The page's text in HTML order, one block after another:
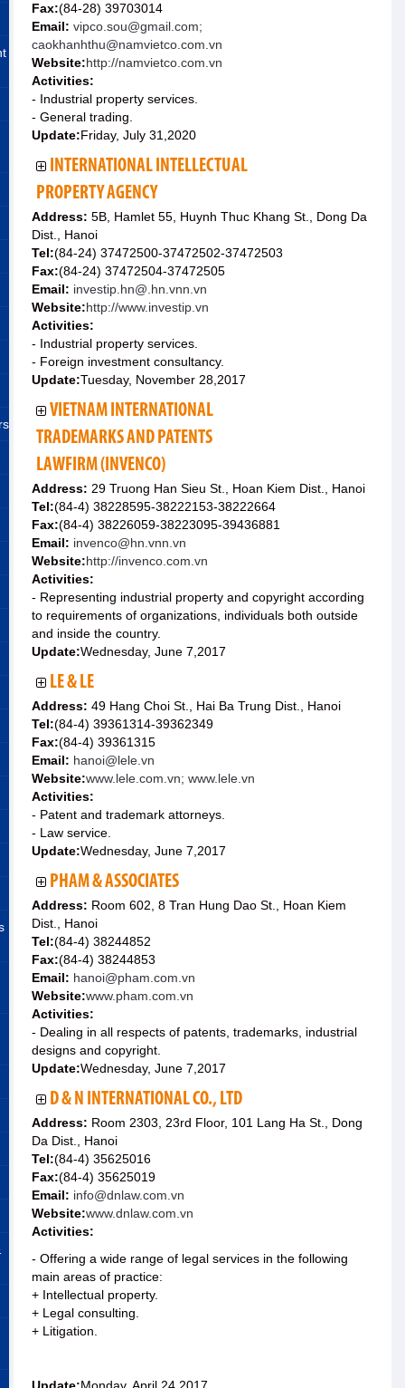
Fax:(84-28) 39703014
Email: vipco.sou@gmail.com;
caokhanhthu@namvietco.com.vn
Website:http://namvietco.com.vn
Activities:
- Industrial property services.
- General trading.
Update:Friday, July 31,2020
INTERNATIONAL INTELLECTUAL
PROPERTY AGENCY
Address: 5B, Hamlet 55, Huynh Thuc Khang St., Dong Da
Dist., Hanoi
Tel:(84-24) 37472500-37472502-37472503
Fax:(84-24) 37472504-37472505
Email: investip.hn@.hn.vnn.vn
Website:http://www.investip.vn
Activities:
- Industrial property services.
- Foreign investment consultancy.
Update:Tuesday, November 28,2017
VIETNAM INTERNATIONAL
TRADEMARKS AND PATENTS
LAWFIRM (INVENCO)
Address: 29 Truong Han Sieu St., Hoan Kiem Dist., Hanoi
Tel:(84-4) 38228595-38222153-38222664
Fax:(84-4) 38226059-38223095-39436881
Email: invenco@hn.vnn.vn
Website:http://invenco.com.vn
Activities:
- Representing industrial property and copyright according
to requirements of organizations, individuals both outside
and inside the country.
Update:Wednesday, June 7,2017
LE & LE
Address: 49 Hang Choi St., Hai Ba Trung Dist., Hanoi
Tel:(84-4) 39361314-39362349
Fax:(84-4) 39361315
Email: hanoi@lele.vn
Website:www.lele.com.vn; www.lele.vn
Activities:
- Patent and trademark attorneys.
- Law service.
Update:Wednesday, June 7,2017
PHAM & ASSOCIATES
Address: Room 602, 8 Tran Hung Dao St., Hoan Kiem
Dist., Hanoi
Tel:(84-4) 38244852
Fax:(84-4) 38244853
Email: hanoi@pham.com.vn
Website:www.pham.com.vn
Activities:
- Dealing in all respects of patents, trademarks, industrial
designs and copyright.
Update:Wednesday, June 7,2017
D & N INTERNATIONAL CO., LTD
Address: Room 2303, 23rd Floor, 101 Lang Ha St., Dong
Da Dist., Hanoi
Tel:(84-4) 35625016
Fax:(84-4) 35625019
Email: info@dnlaw.com.vn
Website:www.dnlaw.com.vn
Activities:
- Offering a wide range of legal services in the following
main areas of practice:
+ Intellectual property.
+ Legal consulting.
+ Litigation.